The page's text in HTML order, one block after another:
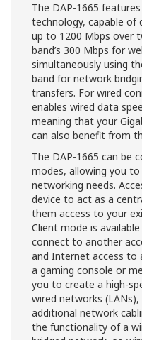
The DAP-1665
technology, capable of
up to 1200 Mbps over
band’s 300 Mbps for
simultaneously using
band for network
transfers. For wired
enables wired data
meaning that your
can also benefit from
The DAP-1665 can be
modes, allowing you
networking needs.
device to act as a
them access to your
Client mode is
connect to another
and Internet access to
a gaming console or
you to create a high-
wired networks
additional network
the functionality of a